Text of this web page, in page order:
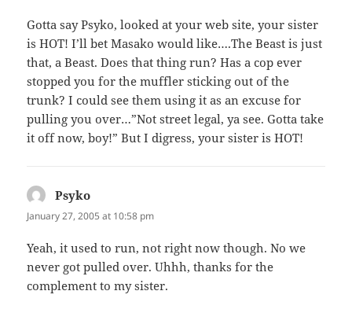
Gotta say Psyko, looked at your web site, your sister
is HOT! I’ll bet Masako would like….The Beast is just
that, a Beast. Does that thing run? Has a cop ever
stopped you for the muffler sticking out of the
trunk? I could see them using it as an excuse for
pulling you over…”Not street legal, ya see. Gotta take
it off now, boy!” But I digress, your sister is HOT!
Psyko
January 27, 2005 at 10:58 pm
Yeah, it used to run, not right now though. No we
never got pulled over. Uhhh, thanks for the
complement to my sister.